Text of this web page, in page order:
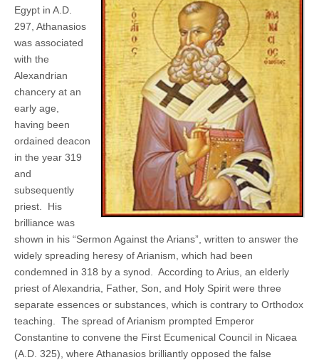
Egypt in A.D.
297, Athanasios
was associated
with the
Alexandrian
chancery at an
early age,
having been
ordained deacon
in the year 319
and
subsequently
priest. His
brilliance was
shown in his “Sermon Against the Arians”, written to answer the
widely spreading heresy of Arianism, which had been
condemned in 318 by a synod. According to Arius, an elderly
priest of Alexandria, Father, Son, and Holy Spirit were three
separate essences or substances, which is contrary to Orthodox
teaching. The spread of Arianism prompted Emperor
Constantine to convene the First Ecumenical Council in Nicaea
(A.D. 325), where Athanasios brilliantly opposed the false